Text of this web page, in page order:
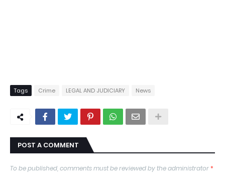
Tags Crime LEGAL AND JUDICIARY News
POST A COMMENT
To be published, comments must be reviewed by the administrator*